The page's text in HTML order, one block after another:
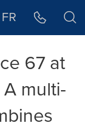
FR
67 at
multi-